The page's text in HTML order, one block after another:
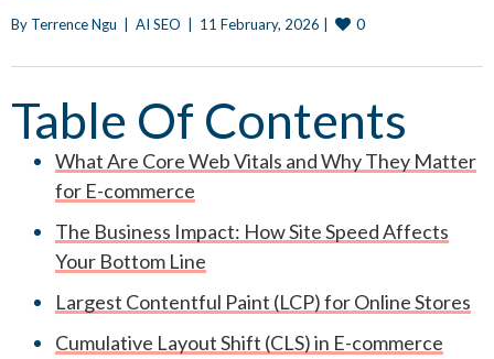
By Terrence Ngu AI SEO 11 February, 2026 0
Table Of Contents
What Are Core Web Vitals and Why They Matter
for E-commerce
The Business Impact: How Site Speed Affects
Your Bottom Line
Largest Contentful Paint (LCP) for Online Stores
Cumulative Layout Shift (CLS) in E-commerce